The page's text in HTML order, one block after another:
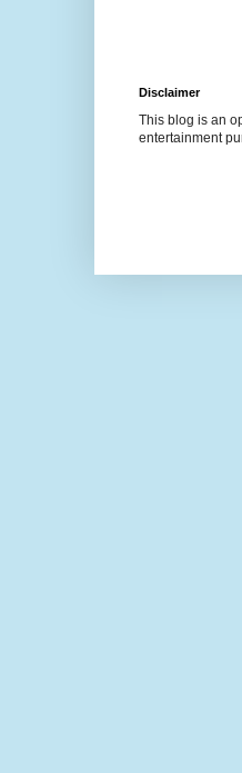
Disclaimer
This blog is an
entertainment